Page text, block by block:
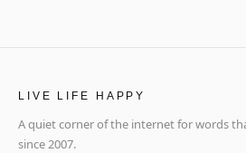
LIVE LIFE HAPPY
A quiet corner of the internet for words
since 2007.